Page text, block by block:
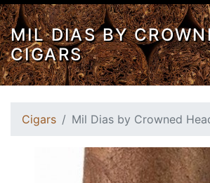
MIL DIAS BY
CIGARS
Cigars Mil Dias by Crowned